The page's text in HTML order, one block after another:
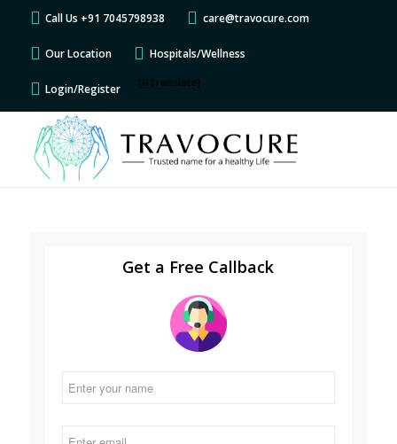
Call Us +91 7045798938 care@travocure.com
Our Location Hospitals/Wellness
Login/Register [GTranslate]
Get a Free Callback